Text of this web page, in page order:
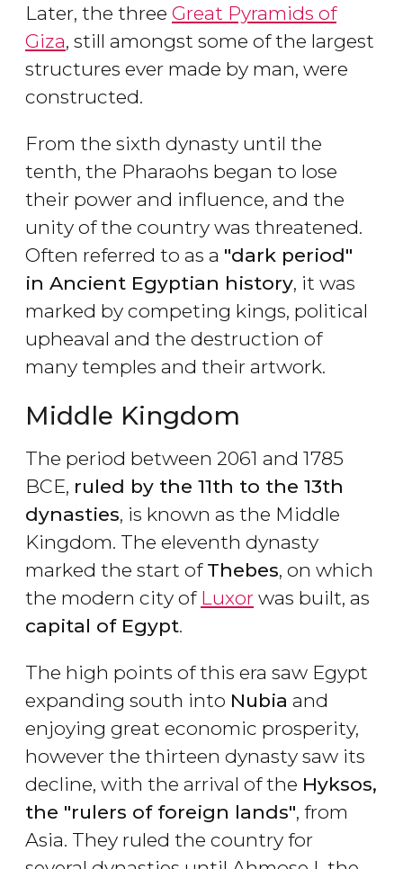
Later, the three Great Pyramids of
Giza, still amongst some of the largest
structures ever made by man, were
constructed.
From the sixth dynasty until the
tenth, the Pharaohs began to lose
their power and influence, and the
unity of the country was threatened.
Often referred to as a "dark period"
in Ancient Egyptian history, it was
marked by competing kings, political
upheaval and the destruction of
many temples and their artwork.
Middle Kingdom
The period between 2061 and 1785
BCE, ruled by the 11th to the 13th
dynasties, is known as the Middle
Kingdom. The eleventh dynasty
marked the start of Thebes, on which
the modern city of Luxor was built, as
capital of Egypt.
The high points of this era saw Egypt
expanding south into Nubia and
enjoying great economic prosperity,
however the thirteen dynasty saw its
decline, with the arrival of the Hyksos,
the "rulers of foreign lands", from
Asia. They ruled the country for